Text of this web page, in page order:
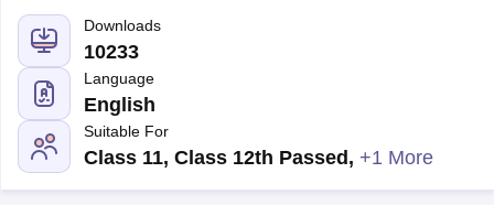
Downloads
10233
Language
English
Suitable For
Class 11, Class 12th Passed , +1 More